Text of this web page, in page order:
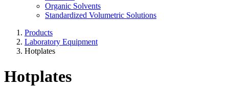
Organic Solvents
Standardized Volumetric Solutions
Products
Laboratory Equipment
Hotplates
Hotplates